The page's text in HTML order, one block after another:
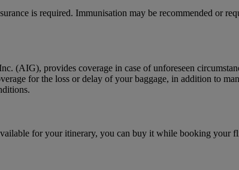
is required. Immunisation may be recommended or
(AIG), provides coverage in case of unforeseen
for the loss or delay of your baggage, in addition to
for your itinerary, you can buy it while booking your